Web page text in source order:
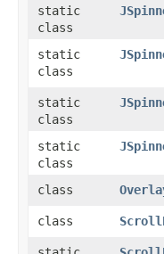
static
class
static
class
static
class
static
class
class
class